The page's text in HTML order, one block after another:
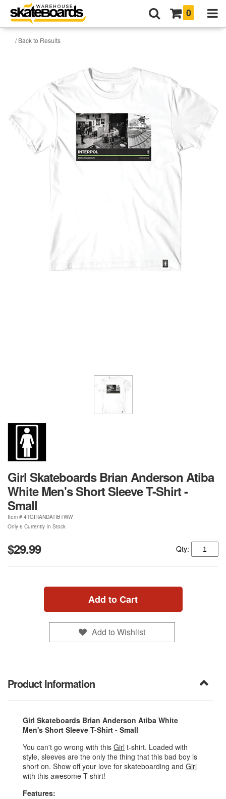
0
/ Back to Results
Girl Skateboards Brian Anderson Atiba
White Men's Short Sleeve T-Shirt -
Small
Item # 4TGIRANDATIB1WW
Only 6 Currently In Stock
$29.99 Qty:
Add to Cart
Add to Wishlist
Product Information
Girl Skateboards Brian Anderson Atiba White
Men's Short Sleeve T-Shirt - Small
You can't go wrong with this Girl t-shirt. Loaded with
style, sleeves are the only the thing that this bad boy is
short on. Show off your love for skateboarding and Girl
with this awesome T-shirt!
Features: